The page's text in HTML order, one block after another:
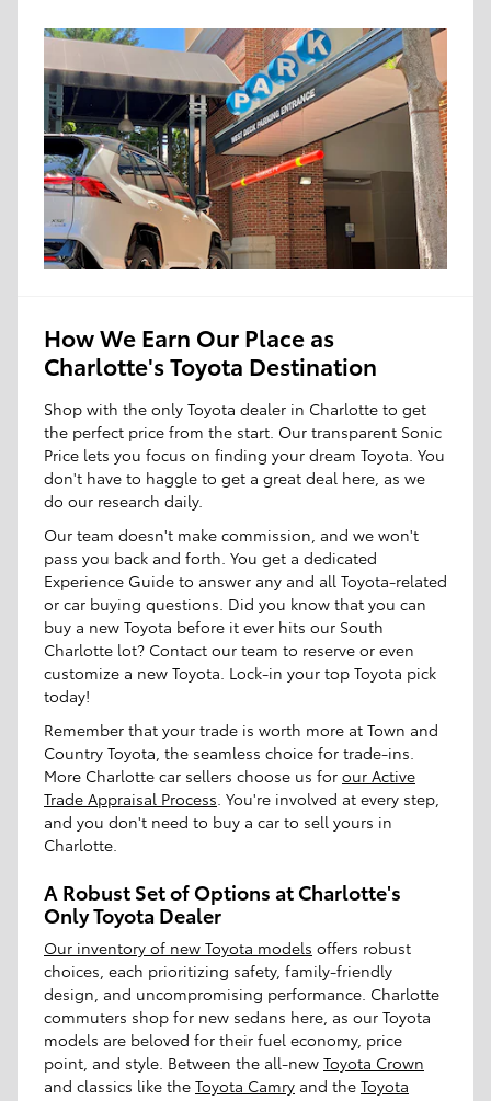
How We Earn Our Place as
Charlotte's Toyota Destination
Shop with the only Toyota dealer in Charlotte to get
the perfect price from the start. Our transparent Sonic
Price lets you focus on finding your dream Toyota. You
don't have to haggle to get a great deal here, as we
do our research daily.
Our team doesn't make commission, and we won't
pass you back and forth. You get a dedicated
Experience Guide to answer any and all Toyota-related
or car buying questions. Did you know that you can
buy a new Toyota before it ever hits our South
Charlotte lot? Contact our team to reserve or even
customize a new Toyota. Lock-in your top Toyota pick
today!
Remember that your trade is worth more at Town and
Country Toyota, the seamless choice for trade-ins.
More Charlotte car sellers choose us for our Active
Trade Appraisal Process . You're involved at every step,
and you don't need to buy a car to sell yours in
Charlotte.
A Robust Set of Options at Charlotte's
Only Toyota Dealer
Our inventory of new Toyota models offers robust
choices, each prioritizing safety, family-friendly
design, and uncompromising performance. Charlotte
commuters shop for new sedans here, as our Toyota
models are beloved for their fuel economy, price
point, and style. Between the all-new Toyota Crown
and classics like the Toyota Camry and the Toyota